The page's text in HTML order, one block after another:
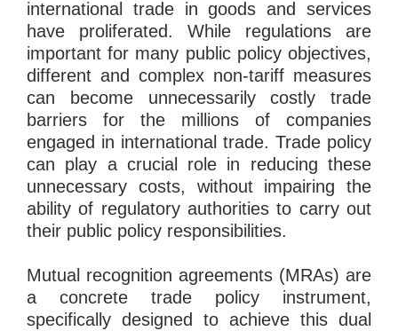
international trade in goods and services
have proliferated. While regulations are
important for many public policy objectives,
different and complex non-tariff measures
can become unnecessarily costly trade
barriers for the millions of companies
engaged in international trade. Trade policy
can play a crucial role in reducing these
unnecessary costs, without impairing the
ability of regulatory authorities to carry out
their public policy responsibilities.
Mutual recognition agreements (MRAs) are
a concrete trade policy instrument,
specifically designed to achieve this dual